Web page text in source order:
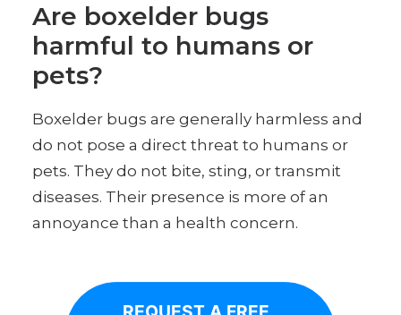
Are boxelder bugs
harmful to humans or
pets?
Boxelder bugs are generally harmless and
do not pose a direct threat to humans or
pets. They do not bite, sting, or transmit
diseases. Their presence is more of an
annoyance than a health concern.